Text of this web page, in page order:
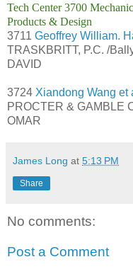
Tech Center 3700
Products & Design
3711 Geoffrey William.
TRASKBRITT, P.C. /
DAVID
3724 Xiandong Wang et
PROCTER & GAMBLE
OMAR
James Long at 5:13 PM
Share
No comments:
Post a Comment